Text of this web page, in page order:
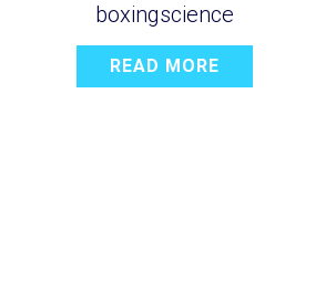
boxingscience
READ MORE